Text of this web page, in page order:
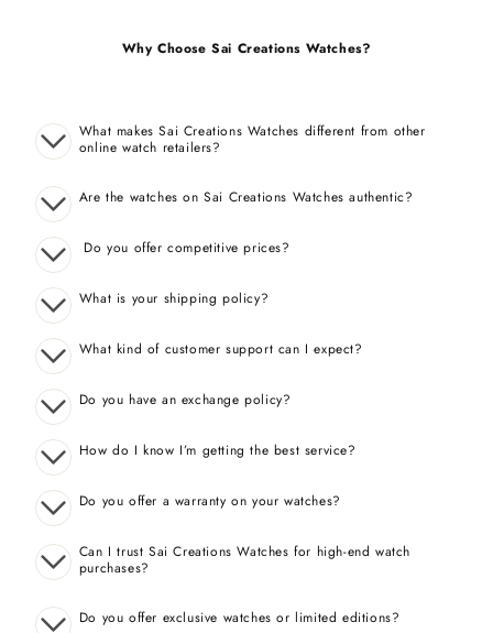
Why Choose Sai Creations Watches?
What makes Sai Creations Watches different from other
online watch retailers?
Are the watches on Sai Creations Watches authentic?
Do you offer competitive prices?
What is your shipping policy?
What kind of customer support can I expect?
Do you have an exchange policy?
How do I know I’m getting the best service?
Do you offer a warranty on your watches?
Can I trust Sai Creations Watches for high-end watch
purchases?
Do you offer exclusive watches or limited editions?